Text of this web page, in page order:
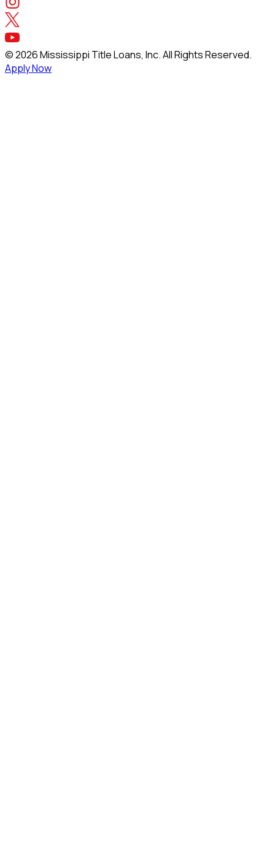
©2026Mississippi Title Loans, Inc. All Rights Reserved.
Apply Now